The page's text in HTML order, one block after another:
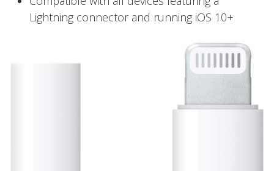
Lightning connector and running iOS 10+